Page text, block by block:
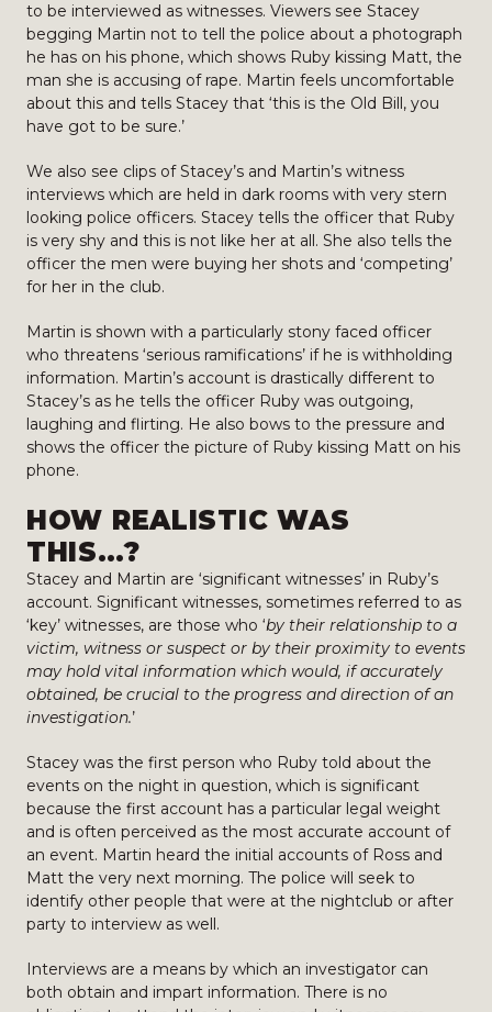
to be interviewed as witnesses. Viewers see Stacey
begging Martin not to tell the police about a photograph
he has on his phone, which shows Ruby kissing Matt, the
man she is accusing of rape. Martin feels uncomfortable
about this and tells Stacey that ‘this is the Old Bill, you
have got to be sure.’
We also see clips of Stacey’s and Martin’s witness
interviews which are held in dark rooms with very stern
looking police officers. Stacey tells the officer that Ruby
is very shy and this is not like her at all. She also tells the
officer the men were buying her shots and ‘competing’
for her in the club.
Martin is shown with a particularly stony faced officer
who threatens ‘serious ramifications’ if he is withholding
information. Martin’s account is drastically different to
Stacey’s as he tells the officer Ruby was outgoing,
laughing and flirting. He also bows to the pressure and
shows the officer the picture of Ruby kissing Matt on his
phone.
HOW REALISTIC WAS
THIS…?
Stacey and Martin are ‘significant witnesses’ in Ruby’s
account. Significant witnesses, sometimes referred to as
‘key’ witnesses, are those who ‘by their relationship to a
victim, witness or suspect or by their proximity to events
may hold vital information which would, if accurately
obtained, be crucial to the progress and direction of an
investigation.’
Stacey was the first person who Ruby told about the
events on the night in question, which is significant
because the first account has a particular legal weight
and is often perceived as the most accurate account of
an event. Martin heard the initial accounts of Ross and
Matt the very next morning. The police will seek to
identify other people that were at the nightclub or after
party to interview as well.
Interviews are a means by which an investigator can
both obtain and impart information. There is no